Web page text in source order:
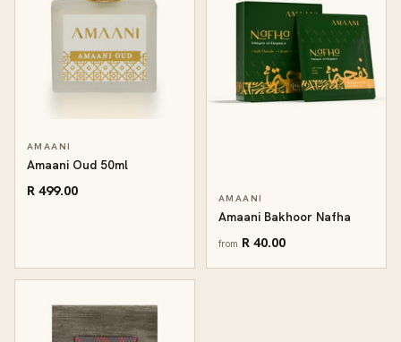
AMAANI
Amaani Oud 50ml
R 499.00 AMAANI
Amaani Bakhoor Nafha
from R 40.00